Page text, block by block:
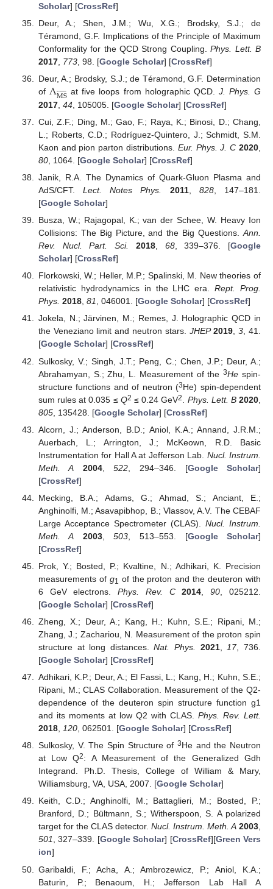
Scholar] [CrossRef]
Deur, A.; Shen, J.M.; Wu, X.G.; Brodsky, S.J.; de
Téramond, G.F. Implications of the Principle of Maximum
Conformality for the QCD Strong Coupling.Phys. Lett. B
2017, 773, 98. [Google Scholar] [CrossRef]
Deur, A.; Brodsky, S.J.; de Téramond, G.F. Determination
of ΛMS
 
 at five loops from holographic QCD. J. Phys. G
2017, 44, 105005. [Google Scholar] [CrossRef]
Cui, Z.F.; Ding, M.; Gao, F.; Raya, K.; Binosi, D.; Chang,
L.; Roberts, C.D.; Rodríguez-Quintero, J.; Schmidt, S.M.
Kaon and pion parton distributions. Eur. Phys. J. C 2020
80, 1064. [Google Scholar] [CrossRef]
Janik, R.A. The Dynamics of Quark-Gluon Plasma and
AdS/CFT.Lect. Notes Phys. 2011, 828, 147–181.
[Google Scholar]
Busza, W.; Rajagopal, K.; van der Schee, W. Heavy Ion
Collisions: The Big Picture, and the Big Questions.Ann.
Rev. Nucl. Part. Sci.
2018, 68, 339–376. [Google
Scholar] [CrossRef]
Florkowski, W.; Heller, M.P.; Spalinski, M. New theories of
relativistic hydrodynamics in the LHC era.Rept. Prog.
Phys. 2018, 81, 046001. [Google Scholar] [CrossRef]
Jokela, N.; Järvinen, M.; Remes, J. Holographic QCD in
the Veneziano limit and neutron stars. JHEP 2019,3, 41.
[Google Scholar] [CrossRef]
Sulkosky, V.; Singh, J.T.; Peng, C.; Chen, J.P.; Deur, A.;
Abrahamyan, S.; Zhu, L. Measurement of the3He spin-
structure functions and of neutron (3He) spin-dependent
sum rules at 0.035 ≤ Q2 ≤ 0.24 GeV2 Phys. Lett. B 2020
805, 135428. [Google Scholar] [CrossRef]
Alcorn, J.; Anderson, B.D.; Aniol, K.A.; Annand, J.R.M.;
Auerbach, L.; Arrington, J.; McKeown, R.D. Basic
Instrumentation for Hall A at Jefferson Lab. Nucl. Instrum.
Meth. A
2004,522 , 294–346. [Google Scholar]
[CrossRef]
Mecking, B.A.; Adams, G.; Ahmad, S.; Anciant, E.;
Anghinolfi, M.; Asavapibhop, B.; Vlassov, A.V. The CEBAF
Large Acceptance Spectrometer (CLAS). Nucl. Instrum.
Meth. A
2003,503 , 513–553. [Google Scholar]
[CrossRef]
Prok, Y.; Bosted, P.; Kvaltine, N.; Adhikari, K. Precision
measurements of g1 of the proton and the deuteron with
6 GeV electrons.Phys. Rev. C 2014 ,90 , 025212.
[Google Scholar] [CrossRef]
Zheng, X.; Deur, A.; Kang, H.; Kuhn, S.E.; Ripani, M.;
Zhang, J.; Zachariou, N. Measurement of the proton spin
structure at long distances.Nat. Phys. 2021, 17, 736.
[Google Scholar] [CrossRef]
Adhikari, K.P.; Deur, A.; El Fassi, L.; Kang, H.; Kuhn, S.E.;
Ripani, M.; CLAS Collaboration. Measurement of the Q2-
dependence of the deuteron spin structure function g1
and its moments at low Q2 with CLAS. Phys. Rev. Lett.
2018, 120, 062501. [Google Scholar] [CrossRef]
Sulkosky, V. The Spin Structure of 3He and the Neutron
at Low Q2: A Measurement of the Generalized Gdh
Integrand. Ph.D. Thesis, College of William & Mary,
Williamsburg, VA, USA, 2007. [Google Scholar]
Keith, C.D.; Anghinolfi, M.; Battaglieri, M.; Bosted, P.;
Branford, D.; Bültmann, S.; Witherspoon, S. A polarized
target for the CLAS detector. Nucl. Instrum. Meth. A 2003,
501, 327–339. [Google Scholar] [CrossRef][Green Vers
ion]
Garibaldi, F.; Acha, A.; Ambrozewicz, P.; Aniol, K.A.;
Baturin, P.; Benaoum, H.; Jefferson Lab Hall A